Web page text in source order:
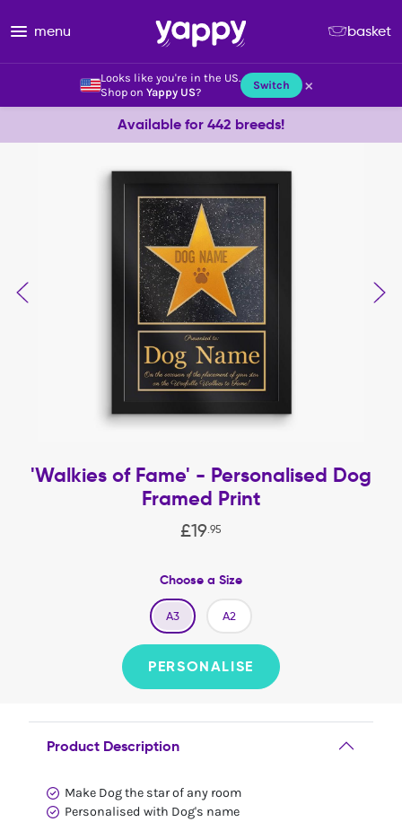
Looks like you're in the US.
Shop on Yappy US? Switch ×
menu basket
Available for 442 breeds!
'Walkies of Fame' - Personalised Dog
Framed Print
£19 95
Choose a Size
A3 A2
PERSONALISE
Product Description
Make Dog the star of any room
Personalised with Dog's name